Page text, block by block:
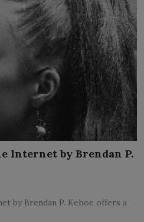
Internet by Brendan P.
by Brendan P. Kehoe offers a